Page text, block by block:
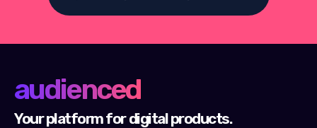
audienced
Your platform for digital products.